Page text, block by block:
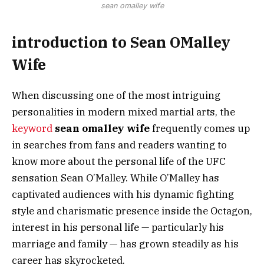
sean omalley wife
introduction to Sean OMalley
Wife
When discussing one of the most intriguing
personalities in modern mixed martial arts, the
keyword sean omalley wifefrequently comes up
in searches from fans and readers wanting to
know more about the personal life of the UFC
sensation Sean O’Malley. While O’Malley has
captivated audiences with his dynamic fighting
style and charismatic presence inside the Octagon,
interest in his personal life — particularly his
marriage and family — has grown steadily as his
career has skyrocketed.